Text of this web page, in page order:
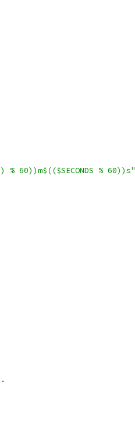
% 60))m$(($SECONDS % 60))s"